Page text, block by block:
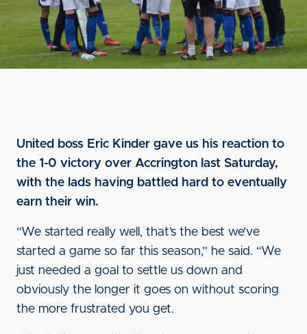
United boss Eric Kinder gave us his reaction to
the 1-0 victory over Accrington last Saturday,
with the lads having battled hard to eventually
earn their win.
“We started really well, that’s the best we’ve
started a game so far this season,” he said. “We
just needed a goal to settle us down and
obviously the longer it goes on without scoring
the more frustrated you get.